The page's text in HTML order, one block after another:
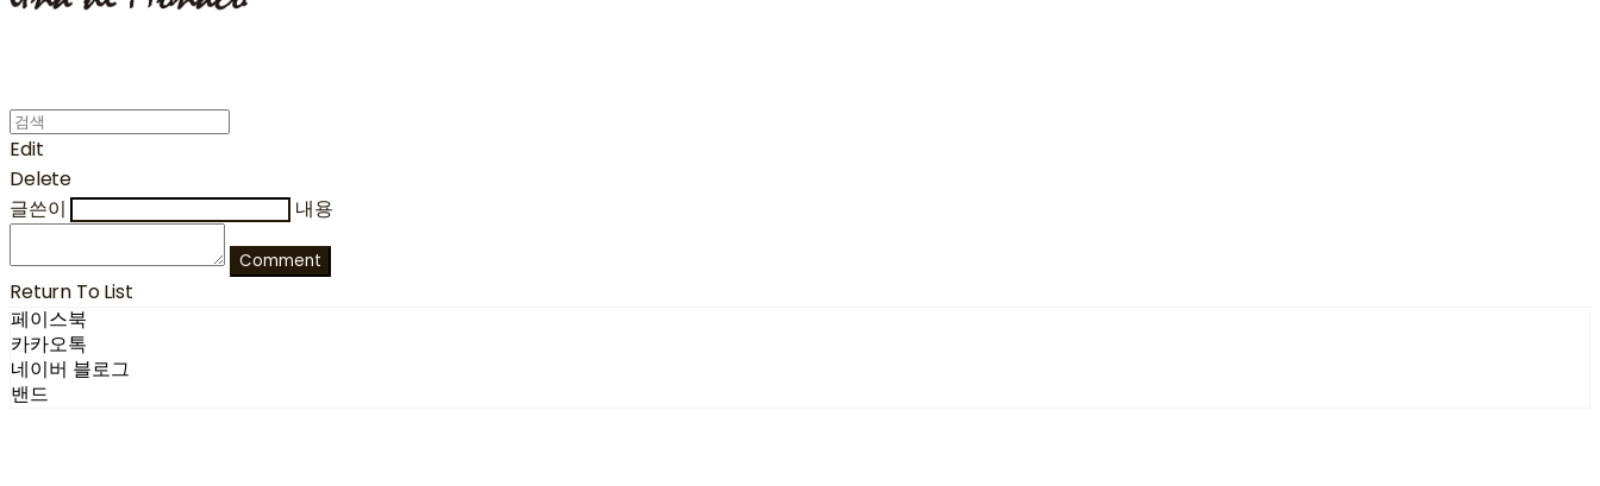
Edit
Delete
글쓴이
내용
Comment
Return To List
페이스북
카카오톡
네이버 블로그
밴드